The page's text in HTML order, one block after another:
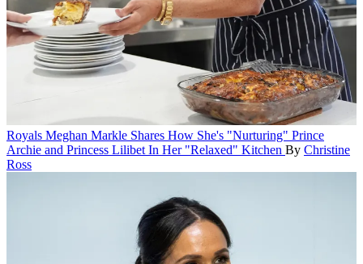
Royals Meghan Markle Shares How She's "Nurturing" Prince
Archie and Princess Lilibet In Her "Relaxed" Kitchen By Christine
Ross